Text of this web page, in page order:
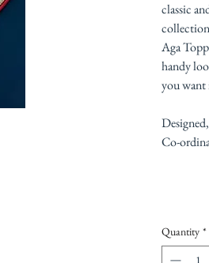
classic
Aga
handy
you want
Co-
Quantity *